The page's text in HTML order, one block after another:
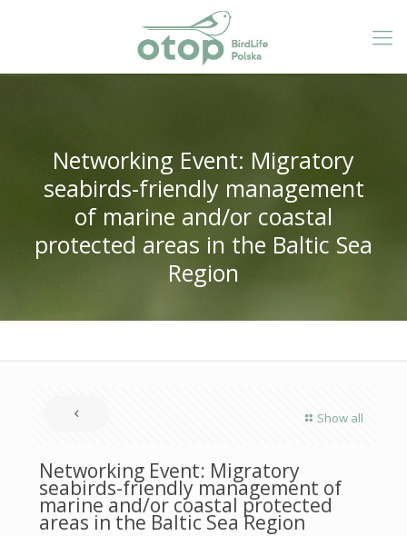
Networking Event: Migratory
seabirds-friendly management
of marine and/or coastal
protected areas in the Baltic Sea
Region
Show all
Networking Event: Migratory
seabirds-friendly management of
marine and/or coastal protected
areas in the Baltic Sea Region